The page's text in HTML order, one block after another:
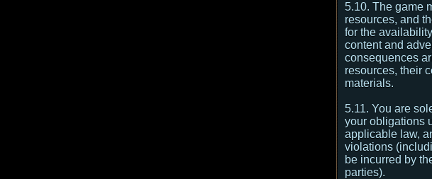
5.10. The game
resources, and
for the
content and
consequences
resources, their
materials.
5.11. You are
your obligations
applicable law,
violations
be incurred by
parties).